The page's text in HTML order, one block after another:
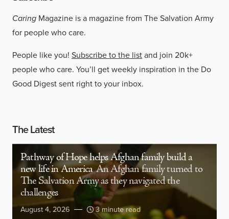
Caring Magazine is a magazine from The Salvation Army
for people who care.
People like you! Subscribe to the listand join 20k+
people who care. You’ll get weekly inspiration in the Do
Good Digest sent right to your inbox.
The Latest
Pathway of Hope helps Afghan family build a
new life in America An Afghan family turned to
The Salvation Army as they navigated the
challenges
August 4, 2026 3 minute read